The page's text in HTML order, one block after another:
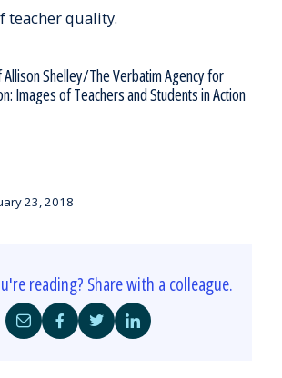
teacher quality.
Shelley/The Verbatim Agency for
Images of Teachers and Students in Action
23, 2018
reading? Share with a colleague.
Share
by
Share
on
Share
on
Share
on